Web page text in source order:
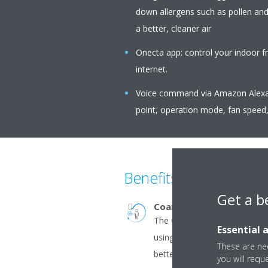
down allergens such as pollen
a better, cleaner air
Onecta app: control your indoor
internet.
Voice command via Amazon
point, operation mode, fan
Benefits
Coanda effect - cooling
The Coanda effect
using specially designed
better temperature
Get a
Essential
These are
you will